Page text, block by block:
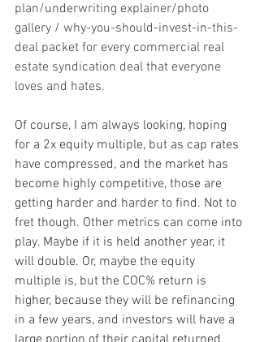
plan/underwriting explainer/photo
gallery / why-you-should-invest-in-this-
deal packet for every commercial real
estate syndication deal that everyone
loves and hates.
Of course, I am always looking, hoping
for a 2x equity multiple, but as cap rates
have compressed, and the market has
become highly competitive, those are
getting harder and harder to find. Not to
fret though. Other metrics can come into
play. Maybe if it is held another year, it
will double. Or, maybe the equity
multiple is, but the COC% return is
higher, because they will be refinancing
in a few years, and investors will have a